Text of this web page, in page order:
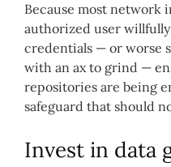
Because most network
authorized user
credentials — or worse
with an ax to grind —
repositories are being
safeguard that should
Invest in data